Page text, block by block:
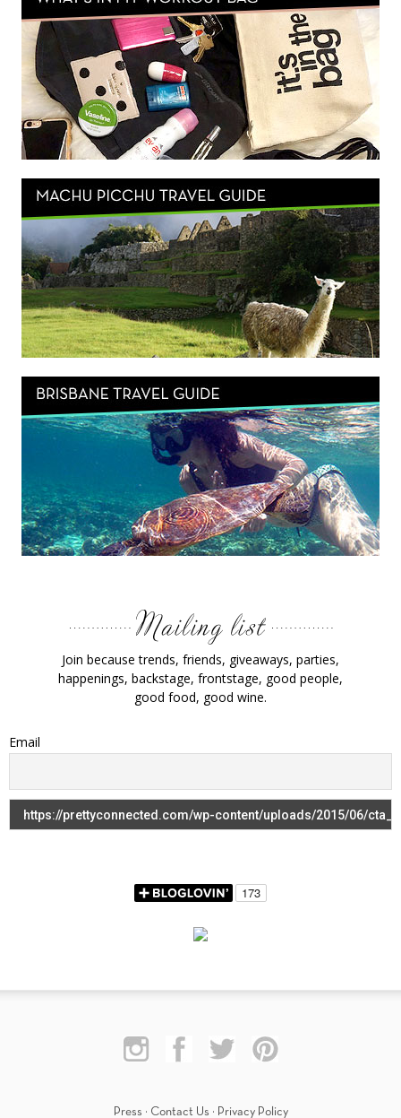
Join because trends, friends, giveaways, parties,
happenings, backstage, frontstage, good people,
good food, good wine.
Email
Press · Contact Us · Privacy Policy